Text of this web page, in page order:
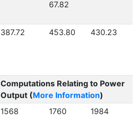
67.82
387.72 453.80 430.23
Computations Relating to Power
Output (More Information)
1568 1760 1984